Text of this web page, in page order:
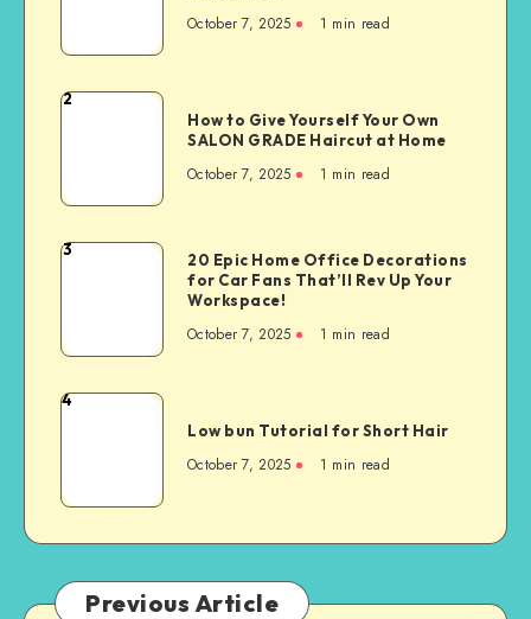
October 7, 2025 1 min read
2
How to Give Yourself Your Own
SALON GRADE Haircut at Home
October 7, 2025 1 min read
3
20 Epic Home Office Decorations
for Car Fans That’ll Rev Up Your
Workspace!
October 7, 2025 1 min read
4
Low bun Tutorial for Short Hair
October 7, 2025 1 min read
Previous Article